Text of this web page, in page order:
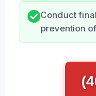
Conduct
prevention